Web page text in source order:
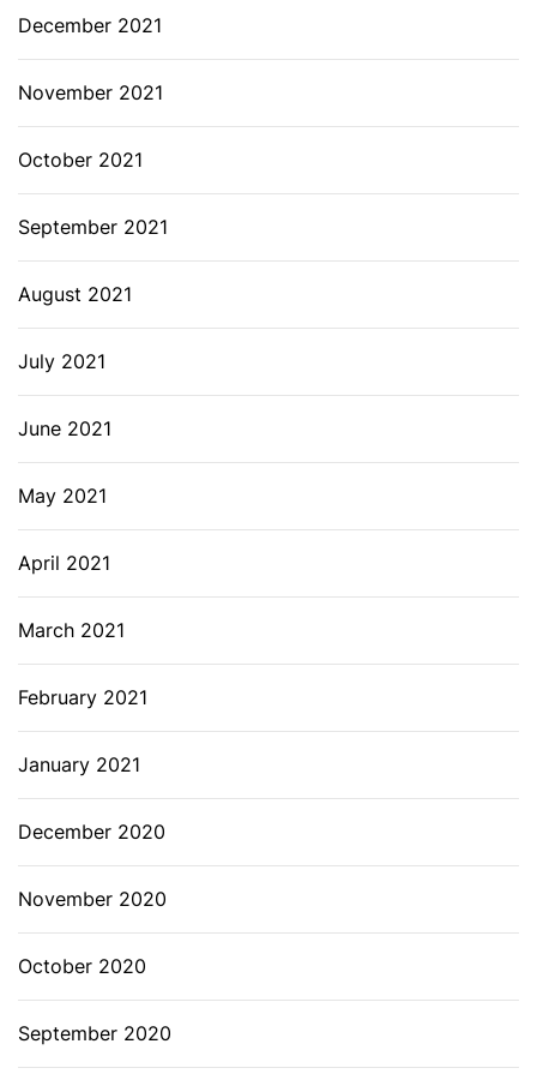
December 2021
November 2021
October 2021
September 2021
August 2021
July 2021
June 2021
May 2021
April 2021
March 2021
February 2021
January 2021
December 2020
November 2020
October 2020
September 2020